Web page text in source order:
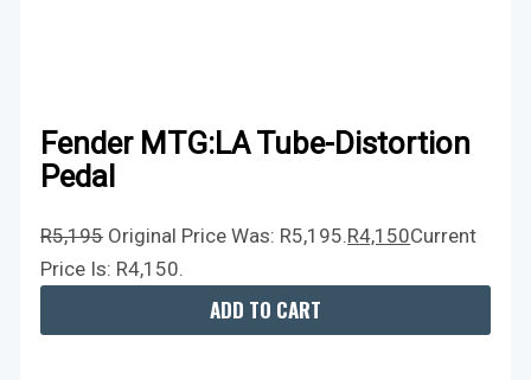
Fender MTG:LA Tube-Distortion
Pedal
R5,195 Original Price Was: R5,195.R4,150Current
Price Is: R4,150.
ADD TO CART